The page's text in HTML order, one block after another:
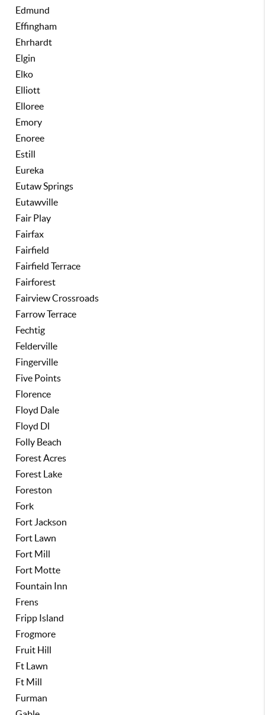
Edmund
Effingham
Ehrhardt
Elgin
Elko
Elliott
Elloree
Emory
Enoree
Estill
Eureka
Eutaw Springs
Eutawville
Fair Play
Fairfax
Fairfield
Fairfield Terrace
Fairforest
Fairview Crossroads
Farrow Terrace
Fechtig
Felderville
Fingerville
Five Points
Florence
Floyd Dale
Floyd Dl
Folly Beach
Forest Acres
Forest Lake
Foreston
Fork
Fort Jackson
Fort Lawn
Fort Mill
Fort Motte
Fountain Inn
Frens
Fripp Island
Frogmore
Fruit Hill
Ft Lawn
Ft Mill
Furman